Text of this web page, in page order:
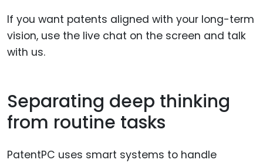
If you want patents aligned with your long-term
vision, use the live chat on the screen and talk
with us.
Separating deep thinking
from routine tasks
PatentPC uses smart systems to handle